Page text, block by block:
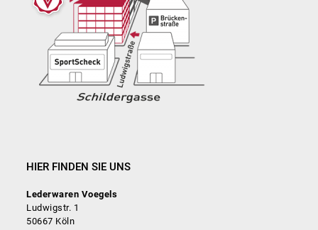
HIER FINDEN SIE UNS
Lederwaren Voegels
Ludwigstr. 1
50667 Köln